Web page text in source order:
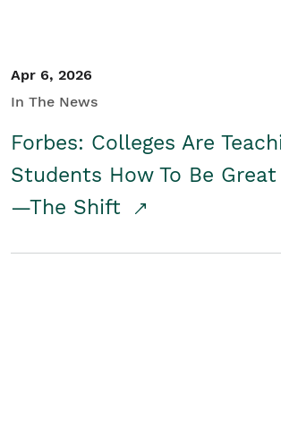
Apr 6, 2026
In The News
Forbes: Colleges Are
Students How To Be
—The Shift